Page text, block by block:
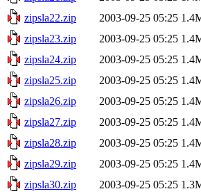
zipsla22.zip
2003-09-25 05:25
zipsla23.zip
2003-09-25 05:25
zipsla24.zip
2003-09-25 05:25
zipsla25.zip
2003-09-25 05:25
zipsla26.zip
2003-09-25 05:25
zipsla27.zip
2003-09-25 05:25
zipsla28.zip
2003-09-25 05:25
zipsla29.zip
2003-09-25 05:25
zipsla30.zip
2003-09-25 05:25